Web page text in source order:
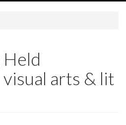
visual arts & lit